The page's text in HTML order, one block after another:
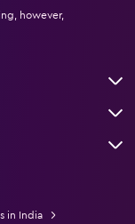
however,
in India